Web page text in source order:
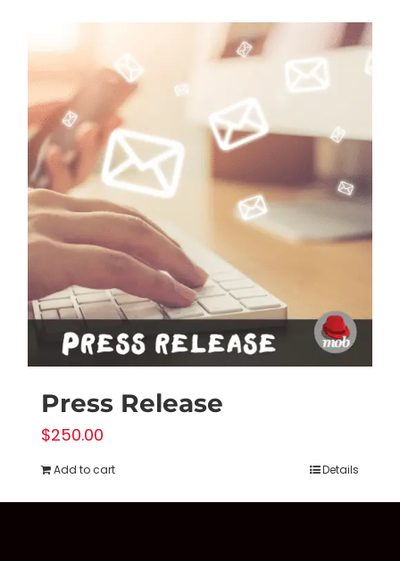
Press Release
$250.00
Add to cart Details